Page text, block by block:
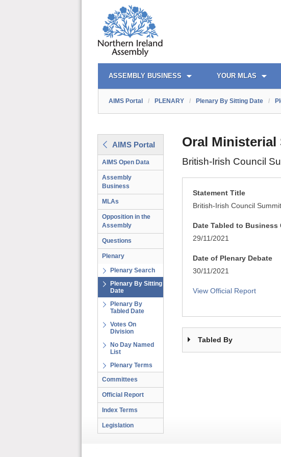
AIMS PORTAL
ASSEMBLY BUSINESS YOUR MLAS
QUICK LINKS
AIMS Portal / PLENARY / Plenary By Sitting Date /
AIMS Portal
AIMS Open Data
Assembly
Business
MLAs
Opposition in the
Assembly
Questions
Plenary
Plenary Search
Plenary By Sitting
Date
Plenary By
Tabled Date
Votes On
Division
No Day Named
List
Plenary Terms
Committees
Official Report
Index Terms
Legislation
Oral Ministerial
British-Irish Council
Statement Title
British-Irish Council
Date Tabled to Business
29/11/2021
Date of Plenary Debate
30/11/2021
View Official Report
Tabled By